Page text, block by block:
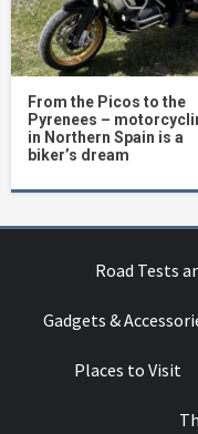
From the Picos to the
Pyrenees –
in Northern Spain is a
biker’s dream
Road Tests
Gadgets &
Places to Visit